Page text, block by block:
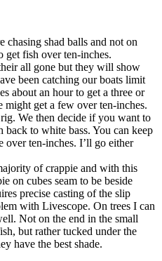
chasing shad balls and not on
get fish over ten-inches.
all gone but they will show
been catching our boats limit
about an hour to get a three or
get a few over ten-inches.
We then decide if you want to
to white bass. You can keep
over ten-inches. I’ll go either
of crappie and with this
on cubes seam to be beside
precise casting of the slip
with Livescope. On trees I can
Not on the end in the small
but rather tucked under the
have the best shade.